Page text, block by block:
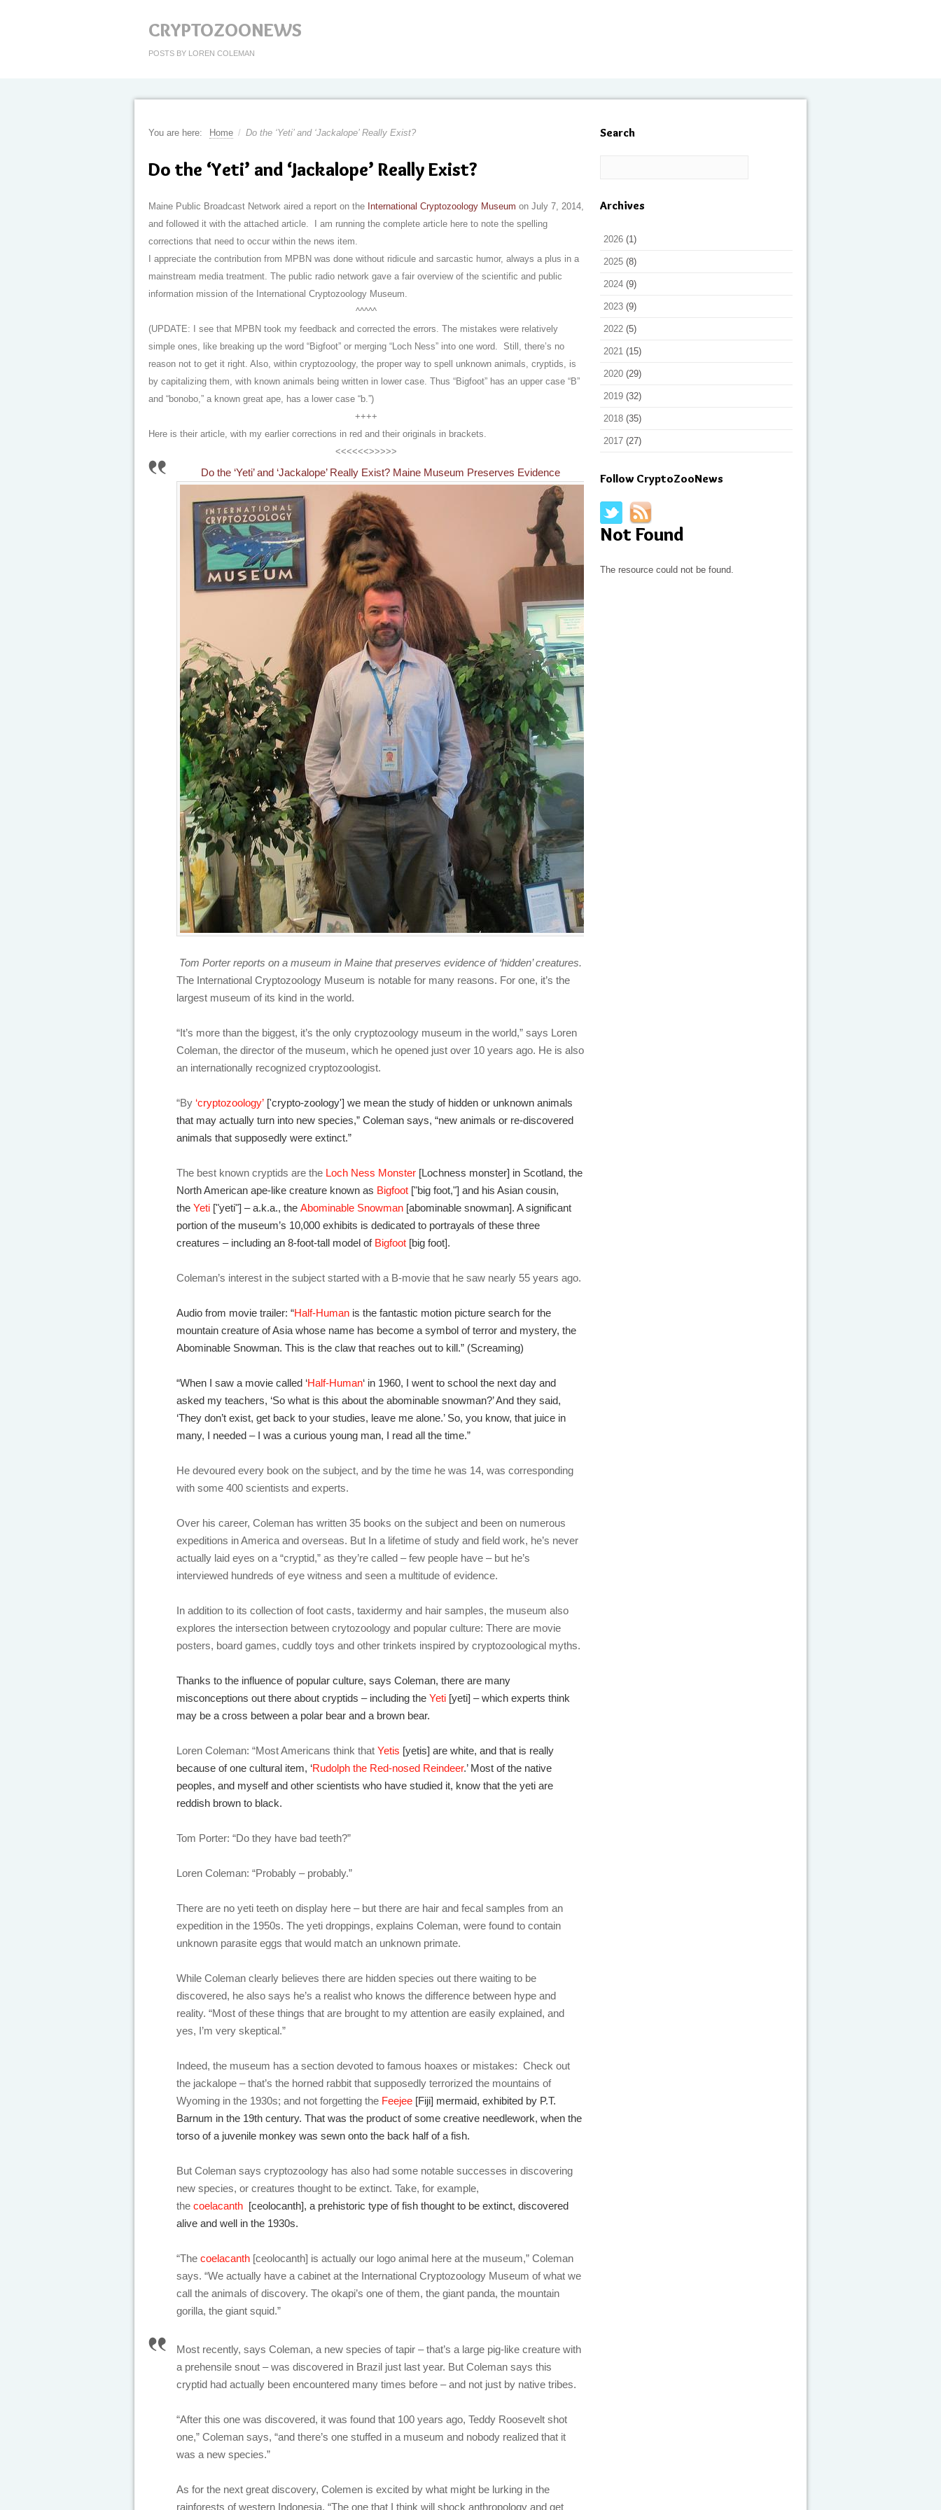
CRYPTOZOONEWS
POSTS BY LOREN COLEMAN
You are here: Home / Do the ‘Yeti’ and ‘Jackalope’ Really Exist?
Do the ‘Yeti’ and ‘Jackalope’ Really Exist?
Maine Public Broadcast Network aired a report on the International Cryptozoology Museum on July 7, 2014,
and followed it with the attached article. I am running the complete article here to note the spelling
corrections that need to occur within the news item.
I appreciate the contribution from MPBN was done without ridicule and sarcastic humor, always a plus in a
mainstream media treatment. The public radio network gave a fair overview of the scientific and public
information mission of the International Cryptozoology Museum.
^^^^^
(UPDATE: I see that MPBN took my feedback and corrected the errors. The mistakes were relatively
simple ones, like breaking up the word “Bigfoot” or merging “Loch Ness” into one word. Still, there’s no
reason not to get it right. Also, within cryptozoology, the proper way to spell unknown animals, cryptids, is
by capitalizing them, with known animals being written in lower case. Thus “Bigfoot” has an upper case “B”
and “bonobo,” a known great ape, has a lower case “b.”)
++++
Here is their article, with my earlier corrections in red and their originals in brackets.
<<<<<<>>>>>
Do the ‘Yeti’ and ‘Jackalope’ Really Exist? Maine Museum Preserves Evidence
Tom Porter reports on a museum in Maine that preserves evidence of ‘hidden’ creatures.
The International Cryptozoology Museum is notable for many reasons. For one, it’s the
largest museum of its kind in the world.
“It’s more than the biggest, it’s the only cryptozoology museum in the world,” says Loren
Coleman, the director of the museum, which he opened just over 10 years ago. He is also
an internationally recognized cryptozoologist.
“By ‘cryptozoology’ ['crypto-zoology'] we mean the study of hidden or unknown animals
that may actually turn into new species,” Coleman says, “new animals or re-discovered
animals that supposedly were extinct.”
The best known cryptids are the Loch Ness Monster [Lochness monster] in Scotland, the
North American ape-like creature known as Bigfoot ["big foot,"] and his Asian cousin,
the Yeti ["yeti"] – a.k.a., the Abominable Snowman [abominable snowman]. A significant
portion of the museum’s 10,000 exhibits is dedicated to portrayals of these three
creatures – including an 8-foot-tall model of Bigfoot [big foot].
Coleman’s interest in the subject started with a B-movie that he saw nearly 55 years ago.
Audio from movie trailer: “Half-Human is the fantastic motion picture search for the
mountain creature of Asia whose name has become a symbol of terror and mystery, the
Abominable Snowman. This is the claw that reaches out to kill.” (Screaming)
“When I saw a movie called ‘Half-Human‘ in 1960, I went to school the next day and
asked my teachers, ‘So what is this about the abominable snowman?’ And they said,
‘They don’t exist, get back to your studies, leave me alone.’ So, you know, that juice in
many, I needed – I was a curious young man, I read all the time.”
He devoured every book on the subject, and by the time he was 14, was corresponding
with some 400 scientists and experts.
Over his career, Coleman has written 35 books on the subject and been on numerous
expeditions in America and overseas. But In a lifetime of study and field work, he’s never
actually laid eyes on a “cryptid,” as they’re called – few people have – but he’s
interviewed hundreds of eye witness and seen a multitude of evidence.
In addition to its collection of foot casts, taxidermy and hair samples, the museum also
explores the intersection between crytozoology and popular culture: There are movie
posters, board games, cuddly toys and other trinkets inspired by cryptozoological myths.
Thanks to the influence of popular culture, says Coleman, there are many
misconceptions out there about cryptids – including the Yeti [yeti] – which experts think
may be a cross between a polar bear and a brown bear.
Loren Coleman: “Most Americans think that Yetis [yetis] are white, and that is really
because of one cultural item, ‘Rudolph the Red-nosed Reindeer.’ Most of the native
peoples, and myself and other scientists who have studied it, know that the yeti are
reddish brown to black.
Tom Porter: “Do they have bad teeth?”
Loren Coleman: “Probably – probably.”
There are no yeti teeth on display here – but there are hair and fecal samples from an
expedition in the 1950s. The yeti droppings, explains Coleman, were found to contain
unknown parasite eggs that would match an unknown primate.
While Coleman clearly believes there are hidden species out there waiting to be
discovered, he also says he’s a realist who knows the difference between hype and
reality. “Most of these things that are brought to my attention are easily explained, and
yes, I’m very skeptical.”
Indeed, the museum has a section devoted to famous hoaxes or mistakes: Check out
the jackalope – that’s the horned rabbit that supposedly terrorized the mountains of
Wyoming in the 1930s; and not forgetting the Feejee [Fiji] mermaid, exhibited by P.T.
Barnum in the 19th century. That was the product of some creative needlework, when the
torso of a juvenile monkey was sewn onto the back half of a fish.
But Coleman says cryptozoology has also had some notable successes in discovering
new species, or creatures thought to be extinct. Take, for example,
the coelacanth [ceolocanth], a prehistoric type of fish thought to be extinct, discovered
alive and well in the 1930s.
“The coelacanth [ceolocanth] is actually our logo animal here at the museum,” Coleman
says. “We actually have a cabinet at the International Cryptozoology Museum of what we
call the animals of discovery. The okapi’s one of them, the giant panda, the mountain
gorilla, the giant squid.”
Most recently, says Coleman, a new species of tapir – that’s a large pig-like creature with
a prehensile snout – was discovered in Brazil just last year. But Coleman says this
cryptid had actually been encountered many times before – and not just by native tribes.
“After this one was discovered, it was found that 100 years ago, Teddy Roosevelt shot
one,” Coleman says, “and there’s one stuffed in a museum and nobody realized that it
was a new species.”
As for the next great discovery, Colemen is excited by what might be lurking in the
rainforests of western Indonesia. “The one that I think will shock anthropology and get
Search
Archives
2026 (1)
2025 (8)
2024 (9)
2023 (9)
2022 (5)
2021 (15)
2020 (29)
2019 (32)
2018 (35)
2017 (27)
Follow CryptoZooNews
Not Found
The resource could not be found.